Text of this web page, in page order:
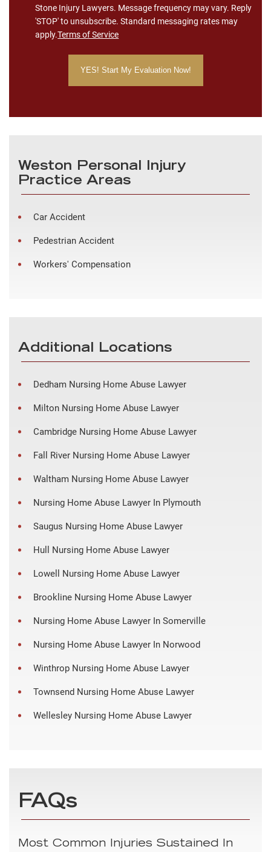
Stone Injury Lawyers. Message frequency may vary. Reply
'STOP' to unsubscribe. Standard messaging rates may
apply.Terms of Service
Weston Personal Injury
Practice Areas
Car Accident
Pedestrian Accident
Workers' Compensation
Additional Locations
Dedham Nursing Home Abuse Lawyer
Milton Nursing Home Abuse Lawyer
Cambridge Nursing Home Abuse Lawyer
Fall River Nursing Home Abuse Lawyer
Waltham Nursing Home Abuse Lawyer
Nursing Home Abuse Lawyer In Plymouth
Saugus Nursing Home Abuse Lawyer
Hull Nursing Home Abuse Lawyer
Lowell Nursing Home Abuse Lawyer
Brookline Nursing Home Abuse Lawyer
Nursing Home Abuse Lawyer In Somerville
Nursing Home Abuse Lawyer In Norwood
Winthrop Nursing Home Abuse Lawyer
Townsend Nursing Home Abuse Lawyer
Wellesley Nursing Home Abuse Lawyer
FAQs
Most Common Injuries Sustained In